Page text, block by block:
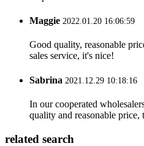
Maggie 2022.01.20 16:06:59
Good quality, reasonable
sales service, it's nice!
Sabrina 2021.12.29 10:18:16
In our cooperated
quality and reasonable price,
related search